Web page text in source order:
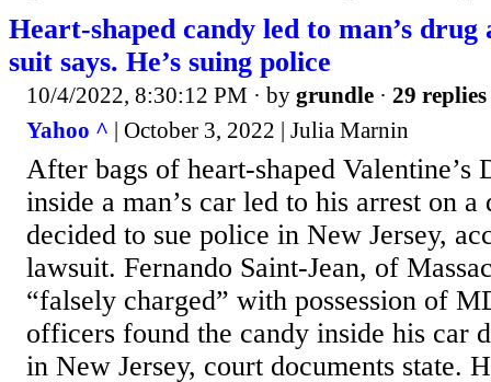
Heart-shaped candy led to man’s
suit says. He’s suing police
10/4/2022, 8:30:12 PM · by grundle · 29 replies
Yahoo ^ | October 3, 2022 | Julia Marnin
After bags of heart-shaped Valentine’s
inside a man’s car led to his arrest on a
decided to sue police in New Jersey,
lawsuit. Fernando Saint-Jean, of
“falsely charged” with possession of
officers found the candy inside his car
in New Jersey, court documents state.